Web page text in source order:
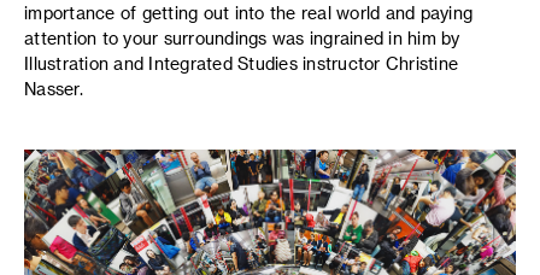
importance of getting out into the real world and paying
attention to your surroundings was ingrained in him by
Illustration and Integrated Studies instructor Christine
Nasser.